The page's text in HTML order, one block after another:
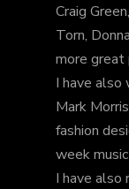
Craig
Torn,
more great
I have
Mark
fashion
week
I have also